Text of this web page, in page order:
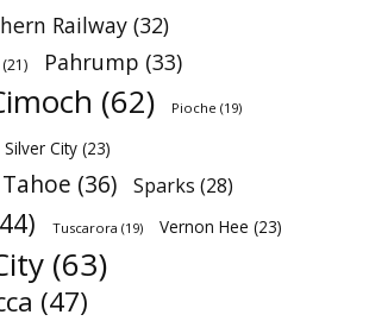
Railway (32)
(21) Pahrump (33)
(62) Pioche (19)
Silver City (23)
(36) Sparks (28)
Tuscarora (19) Vernon Hee (23)
(63)
(47)